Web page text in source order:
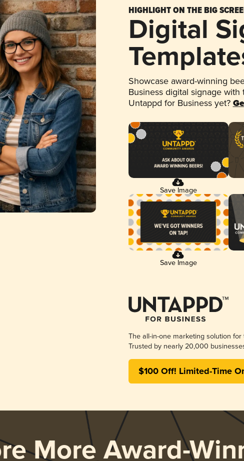
HIGHLIGHT ON THE BIG
Digital
Showcase award-winning
Business digital signage
Untappd for Business yet?
Save Image
Save Image
The all-in-one marketing solution
Trusted by nearly 20,000
$100 Off! Limited-Time
More Award-